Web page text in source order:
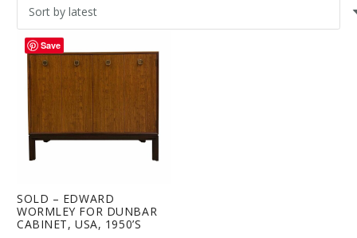
SOLD – EDWARD
WORMLEY FOR DUNBAR
CABINET, USA, 1950’S
Save